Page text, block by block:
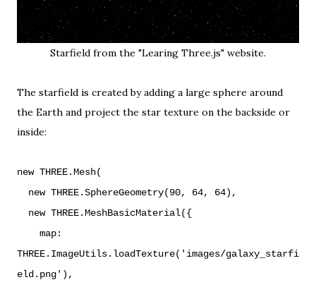
Starfield from the "Learing Three.js" website.
The starfield is created by adding a large sphere around
the Earth and project the star texture on the backside or
inside:
new THREE.Mesh(
new THREE.SphereGeometry(90, 64, 64),
new THREE.MeshBasicMaterial({
map:
THREE.ImageUtils.loadTexture('images/galaxy_starfi
eld.png'),